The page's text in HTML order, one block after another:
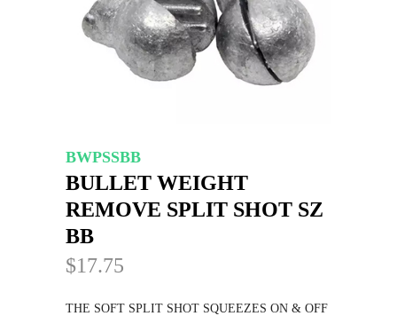
BWPSSBB
BULLET WEIGHT
REMOVE SPLIT SHOT SZ
BB
$17.75
THE SOFT SPLIT SHOT SQUEEZES ON & OFF